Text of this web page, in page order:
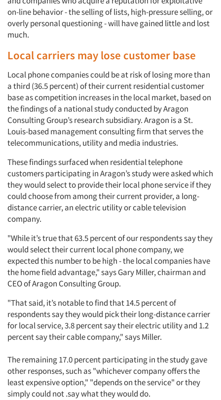
on-line behavior - the selling of lists, high-pressure selling, or
overly personal questioning - will have gained little and lost
much.
Local carriers may lose customer base
Local phone companies could be at risk of losing more than
a third (36.5 percent) of their current residential customer
base as competition increases in the local market, based on
the findings of a national study conducted by Aragon
Consulting Group’s research subsidiary. Aragon is a St.
Louis-based management consulting firm that serves the
telecommunications, utility and media industries.
These findings surfaced when residential telephone
customers participating in Aragon’s study were asked which
they would select to provide their local phone service if they
could choose from among their current provider, a long-
distance carrier, an electric utility or cable television
company.
"While it’s true that 63.5 percent of our respondents say they
would select their current local phone company, we
expected this number to be high - the local companies have
the home field advantage," says Gary Miller, chairman and
CEO of Aragon Consulting Group.
"That said, it’s notable to find that 14.5 percent of
respondents say they would pick their long-distance carrier
for local service, 3.8 percent say their electric utility and 1.2
percent say their cable company," says Miller.
The remaining 17.0 percent participating in the study gave
other responses, such as "whichever company offers the
least expensive option," "depends on the service" or they
simply could not .say what they would do.